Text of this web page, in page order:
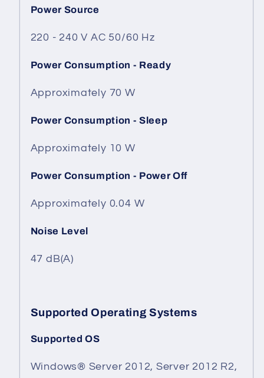
Power Source
220 - 240 V AC 50/60 Hz
Power Consumption - Ready
Approximately 70 W
Power Consumption - Sleep
Approximately 10 W
Power Consumption - Power Off
Approximately 0.04 W
Noise Level
47 dB(A)
Supported Operating Systems
Supported OS
Windows® Server 2012, Server 2012 R2,